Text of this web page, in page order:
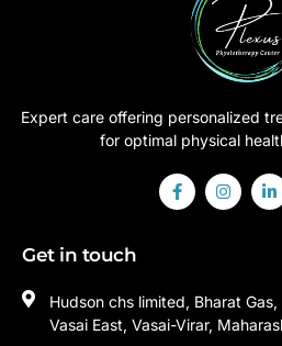
Expert care offering personalized
for optimal physical
Get in touch
Hudson chs limited, Bharat Gas,
Vasai East, Vasai-Virar,